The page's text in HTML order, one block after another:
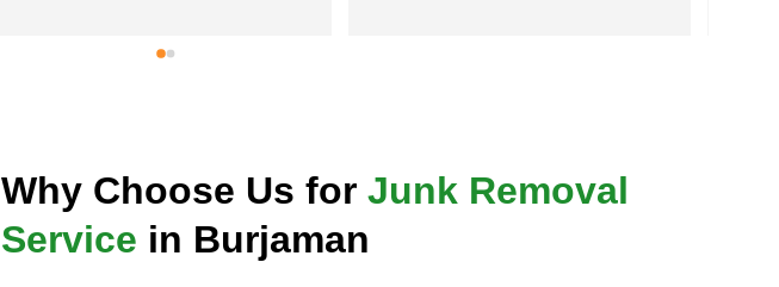
Why Choose Us for Junk Removal
Service in Burjaman